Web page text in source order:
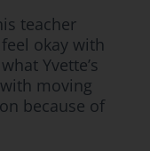
teacher
okay with
Yvette’s
moving
because of